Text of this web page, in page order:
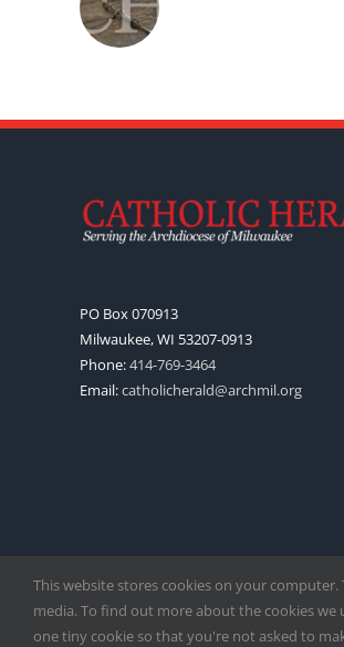
PO Box 070913
Milwaukee, WI 53207-0913
Phone:414-769-3464
Email:catholicherald@archmil.org
This website stores cookies on your
media. To find out more about the cookies
one tiny cookie so that you're not asked to